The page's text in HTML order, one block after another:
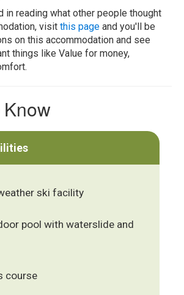
in reading what other people thought
visit this page and you'll be
on this accommodation and see
things like Value for money,
ski facility
pool with waterslide and
course